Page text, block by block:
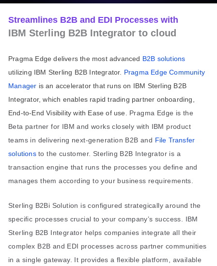
Streamlines B2B and EDI Processes with
IBM Sterling B2B Integrator to cloud
Pragma Edge delivers the most advanced B2B solutions
utilizing IBM Sterling B2B Integrator. Pragma Edge Community
Manager is an accelerator that runs on IBM Sterling B2B
Integrator, which enables rapid trading partner onboarding,
End-to-End Visibility with Ease of use. Pragma Edge is the
Beta partner for IBM and works closely with IBM product
teams in delivering next-generation B2B and File Transfer
solutions to the customer. Sterling B2B Integrator is a
transaction engine that runs the processes you define and
manages them according to your business requirements.
Sterling B2Bi Solution is configured strategically around the
specific processes crucial to your company’s success. IBM
Sterling B2B Integrator helps companies integrate all their
complex B2B and EDI processes across partner communities
in a single gateway. It provides a flexible platform, available